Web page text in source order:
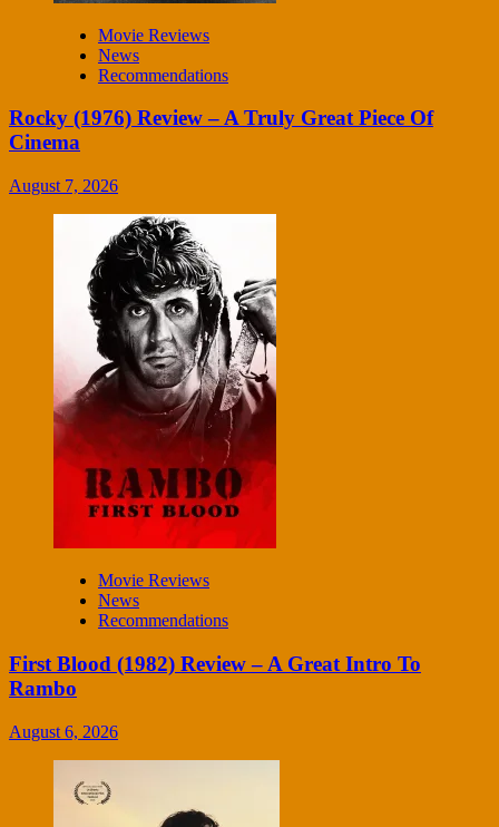
Movie Reviews
News
Recommendations
Rocky (1976) Review – A Truly Great Piece Of
Cinema
August 7, 2026
Movie Reviews
News
Recommendations
First Blood (1982) Review – A Great Intro To
Rambo
August 6, 2026